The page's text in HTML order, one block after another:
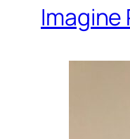
Imagine